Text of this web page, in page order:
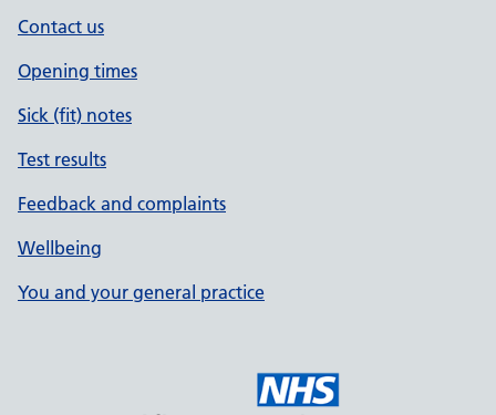
Contact us
Opening times
Sick (fit) notes
Test results
Feedback and complaints
Wellbeing
You and your general practice